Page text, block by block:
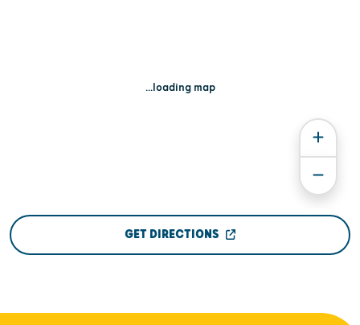
...loading map
GET DIRECTIONS